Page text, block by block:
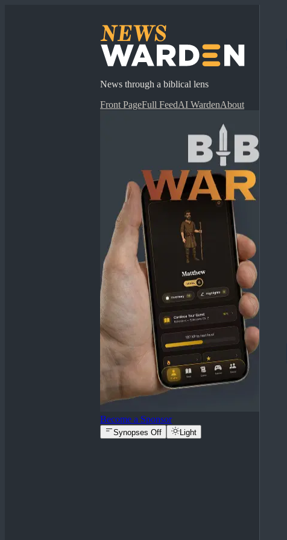
News through a biblical lens
Front PageFull FeedAI WardenAbout
Become a Sponsor
Synopses Off Light